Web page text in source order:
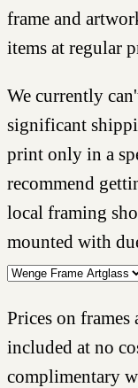
frame and
items at regular
We currently
significant
print only in a
recommend
local framing
mounted with
Prices on frames
included at no
complimentary